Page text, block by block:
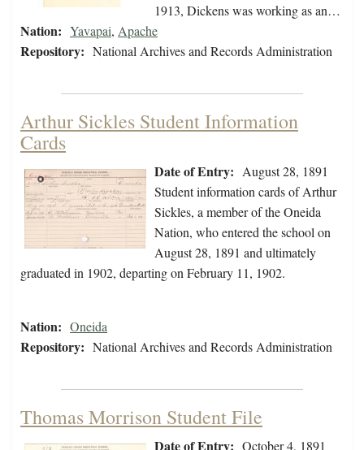
1913, Dickens was working as an…
Nation: Yavapai, Apache
Repository: National Archives and Records Administration
Arthur Sickles Student Information
Cards
Date of Entry: August 28, 1891
Student information cards of Arthur
Sickles, a member of the Oneida
Nation, who entered the school on
August 28, 1891 and ultimately
graduated in 1902, departing on February 11, 1902.
Nation: Oneida
Repository: National Archives and Records Administration
Thomas Morrison Student File
Date of Entry: October 4, 1891